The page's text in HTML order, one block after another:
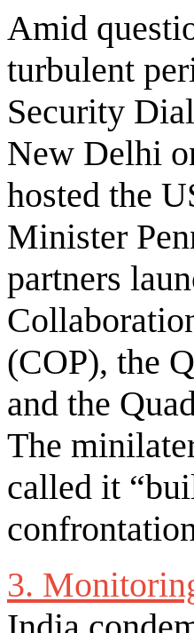
Amid
turbulent
Security
New Delhi
hosted the
Minister
partners
(COP), the
and the
The
called it
3.